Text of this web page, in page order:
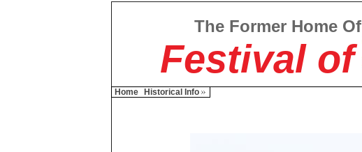
The Former Home Of
Festival of
Home Historical Info